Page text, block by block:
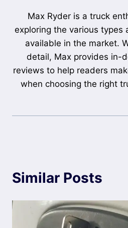
Max Ryder is a truck
exploring the various types
available in the market.
detail, Max provides in-
reviews to help readers
when choosing the right
Similar Posts